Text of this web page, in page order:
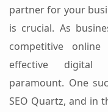
partner for your
is crucial. As
competitive
effective digital
paramount. One
SEO Quartz, and in